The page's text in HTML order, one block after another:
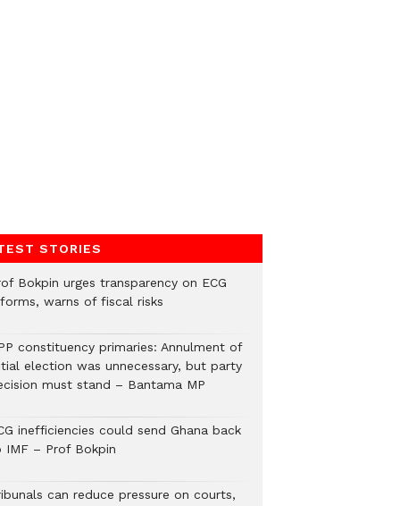
STORIES
Bokpin urges transparency on ECG
warns of fiscal risks
constituency primaries: Annulment of
election was unnecessary, but party
must stand – Bantama MP
inefficiencies could send Ghana back
IMF – Prof Bokpin
can reduce pressure on courts,